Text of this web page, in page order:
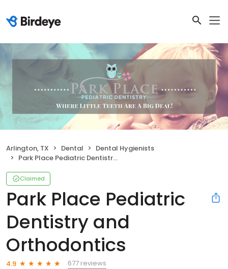
Arlington, TX Dental
Dental Hygienists
Park Place Pediatric Dentistry and Orthodontics
Claimed
Park Place Pediatric
Dentistry and
Orthodontics
4.9
677 reviews